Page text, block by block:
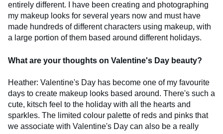
entirely different. I have been creating and photographing
my makeup looks for several years now and must have
made hundreds of different characters using makeup, with
a large portion of them based around different holidays.
What are your thoughts on Valentine's Day beauty?
Heather: Valentine's Day has become one of my favourite
days to create makeup looks based around. There's such a
cute, kitsch feel to the holiday with all the hearts and
sparkles. The limited colour palette of reds and pinks that
we associate with Valentine's Day can also be a really